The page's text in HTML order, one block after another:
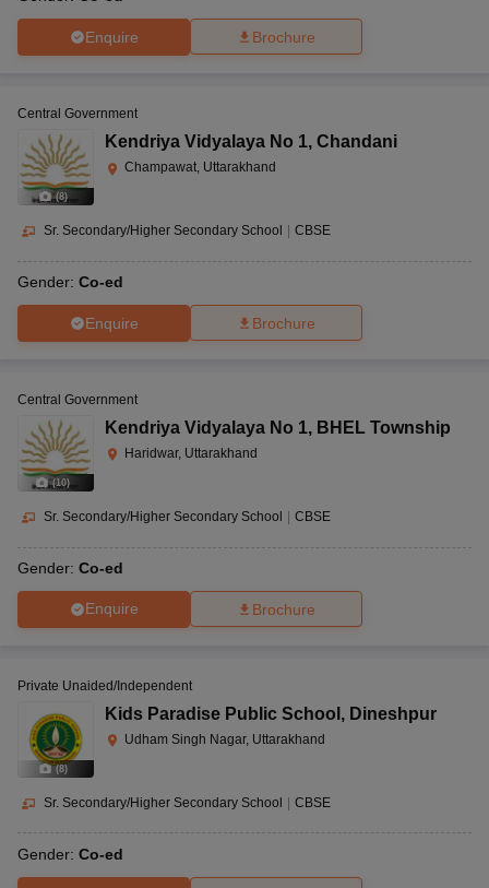
Enquire Brochure
(8)
Central Government
Kendriya Vidyalaya No 1, Chandani
Champawat, Uttarakhand
Sr. Secondary/Higher Secondary School CBSE
Gender: Co-ed
Enquire Brochure
(10)
Central Government
Kendriya Vidyalaya No 1, BHEL Township
Haridwar, Uttarakhand
Sr. Secondary/Higher Secondary School CBSE
Gender: Co-ed
Enquire Brochure
(8)
Private Unaided/Independent
Kids Paradise Public School , Dineshpur
Udham Singh Nagar, Uttarakhand
Sr. Secondary/Higher Secondary School CBSE
Gender: Co-ed